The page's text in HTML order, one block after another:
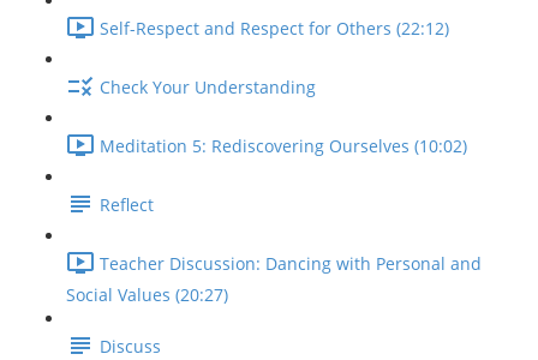
Self-Respect and Respect for Others (22:12)
Check Your Understanding
Meditation 5: Rediscovering Ourselves (10:02)
Reflect
Teacher Discussion: Dancing with Personal and
Social Values (20:27)
Discuss